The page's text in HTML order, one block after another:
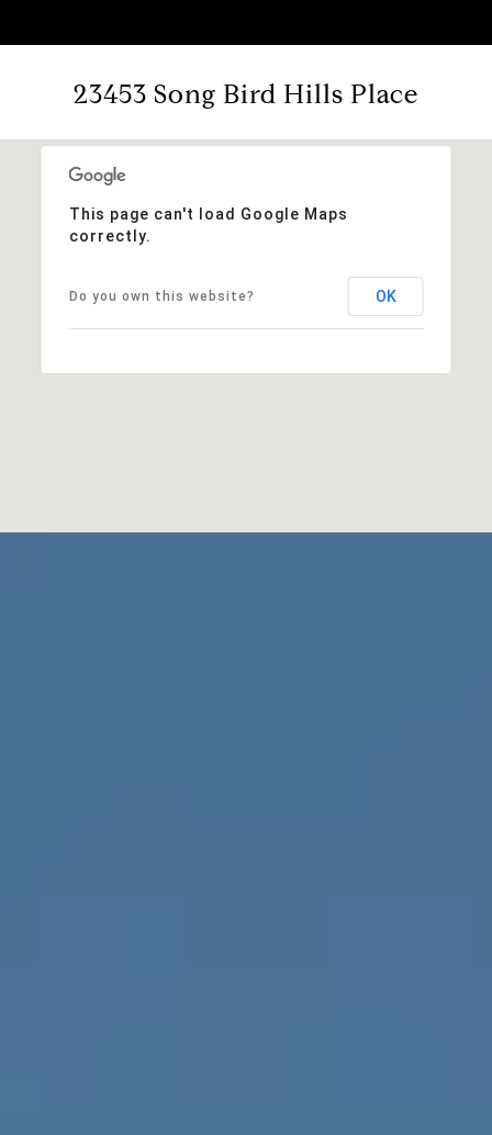
23453 Song Bird Hills Place
This page can't load Google Maps
correctly.
Do you own this website? OK